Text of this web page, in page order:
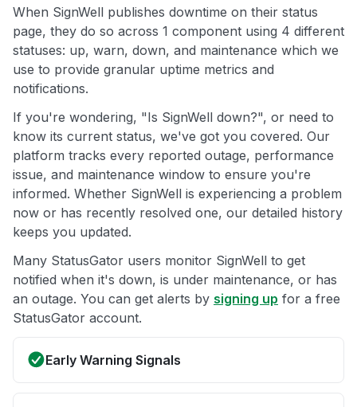
When SignWell publishes downtime on their status
page, they do so across 1 component using 4 different
statuses: up, warn, down, and maintenance which we
use to provide granular uptime metrics and
notifications.
If you're wondering, "Is SignWell down?", or need to
know its current status, we've got you covered. Our
platform tracks every reported outage, performance
issue, and maintenance window to ensure you're
informed. Whether SignWell is experiencing a problem
now or has recently resolved one, our detailed history
keeps you updated.
Many StatusGator users monitor SignWell to get
notified when it's down, is under maintenance, or has
an outage. You can get alerts by signing up for a free
StatusGator account.
Early Warning Signals